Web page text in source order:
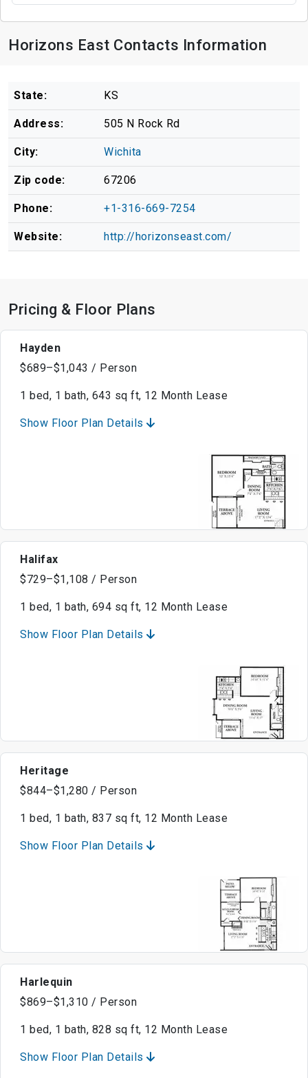
Horizons East Contacts Information
State: KS
Address: 505 N Rock Rd
City: Wichita
Zip code: 67206
Phone: +1-316-669-7254
Website: http://horizonseast.com/
Pricing & Floor Plans
Hayden
$689–$1,043 / Person
1 bed, 1 bath, 643 sq ft, 12 Month Lease
Show Floor Plan Details
Halifax
$729–$1,108 / Person
1 bed, 1 bath, 694 sq ft, 12 Month Lease
Show Floor Plan Details
Heritage
$844–$1,280 / Person
1 bed, 1 bath, 837 sq ft, 12 Month Lease
Show Floor Plan Details
Harlequin
$869–$1,310 / Person
1 bed, 1 bath, 828 sq ft, 12 Month Lease
Show Floor Plan Details